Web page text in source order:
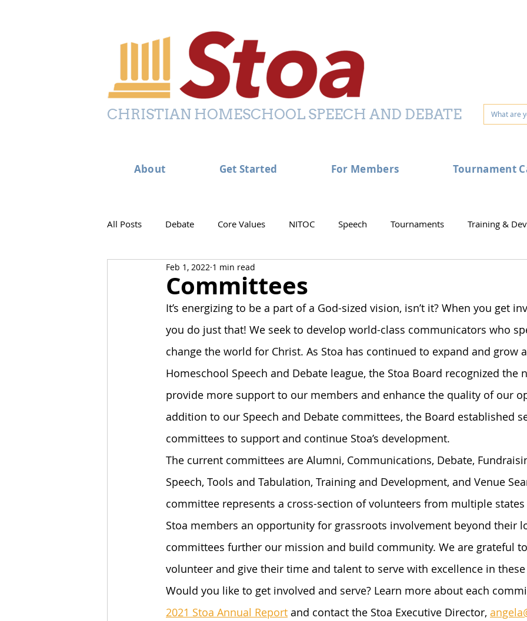
CHRISTIAN HOMESCHOOL SPEECH AND DEBATE
About Get Started For Members Tournament
All Posts Debate Core Values NITOC Speech Tournaments Training &
News and Events Alumni Connection
StoaByte
Committees
Feb 1, 2022 1 min read
It’s energizing to be a part of a God-sized vision, isn’t it? When you get
you do just that! We seek to develop world-class communicators who
change the world for Christ. As Stoa has continued to expand and grow
Homeschool Speech and Debate league, the Stoa Board recognized the
provide more support to our members and enhance the quality of our
addition to our Speech and Debate committees, the Board established
committees to support and continue Stoa’s development.
The current committees are Alumni, Communications, Debate,
Speech, Tools and Tabulation, Training and Development, and Venue
committee represents a cross-section of volunteers from multiple
Stoa members an opportunity for grassroots involvement beyond their
committees further our mission and build community. We are grateful
volunteer and give their time and talent to serve with excellence in
Would you like to get involved and serve? Learn more about each
2021 Stoa Annual Report and contact the Stoa Executive Director,